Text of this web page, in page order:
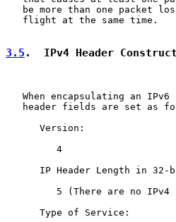
be more than one packet
   flight at the same time.
3.5 .  IPv4 Header
When encapsulating an IPv6
header fields are set as
      Version:
         4
IP Header Length in 32-
5 (There are no IPv4
      Type of Service: